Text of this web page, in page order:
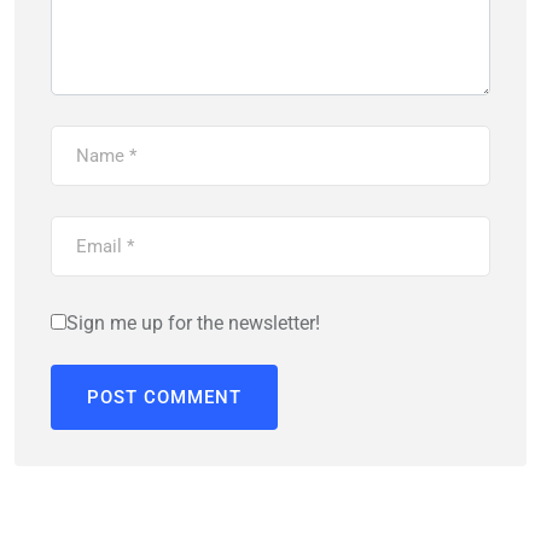
Sign me up for the newsletter!